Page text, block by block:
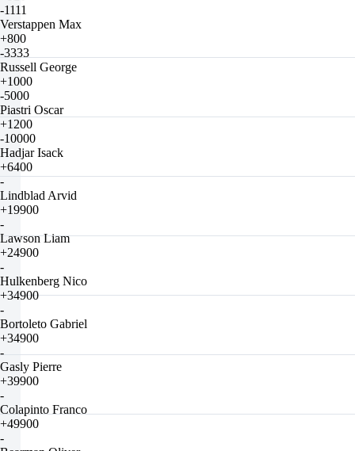
-1111
Verstappen Max
+800
-3333
Russell George
+1000
-5000
Piastri Oscar
+1200
-10000
Hadjar Isack
+6400
-
Lindblad Arvid
+19900
-
Lawson Liam
+24900
-
Hulkenberg Nico
+34900
-
Bortoleto Gabriel
+34900
-
Gasly Pierre
+39900
-
Colapinto Franco
+49900
-